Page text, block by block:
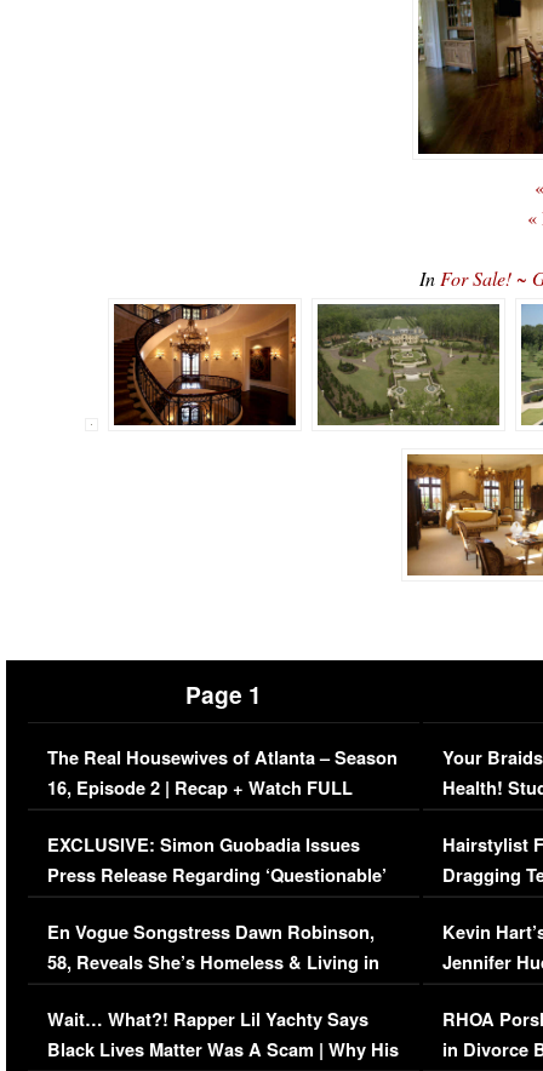
«
In For Sale! ~
Page 1
The Real Housewives of Atlanta – Season
16, Episode 2 | Recap + Watch FULL
Episode (VIDEO)
EXCLUSIVE: Simon Guobadia Issues
Press Release Regarding ‘Questionable’
Immigration Issue
En Vogue Songstress Dawn Robinson,
58, Reveals She’s Homeless & Living in
Her Car (VIDEO)
Wait… What?! Rapper Lil Yachty Says
Black Lives Matter Was A Scam | Why His
Your
Health!
Concerns
Hairstylist
Dragging
Viral Video
Kevin
Jennifer
RHOA
in Divorce